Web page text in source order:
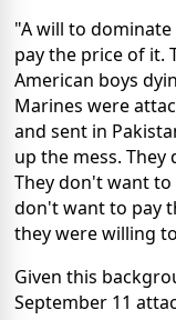
"A will to
pay the price of it.
American boys
Marines were
and sent in
up the mess.
They don't want
don't want to pay
they were willing
Given this
September 11